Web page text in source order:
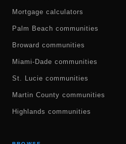
Mortgage calculators
Palm Beach communities
Broward communities
Miami-Dade communities
St. Lucie communities
Martin County communities
Highlands communities